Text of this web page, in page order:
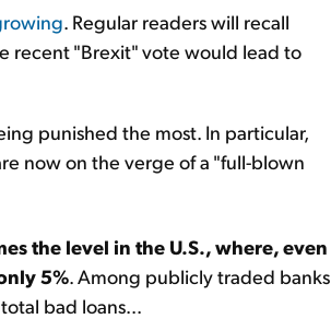
. Regular readers will recall
recent "Brexit" vote would lead to
punished the most. In particular,
now on the verge of a "full-blown
the level in the U.S., where, even
5%. Among publicly traded banks
bad loans...